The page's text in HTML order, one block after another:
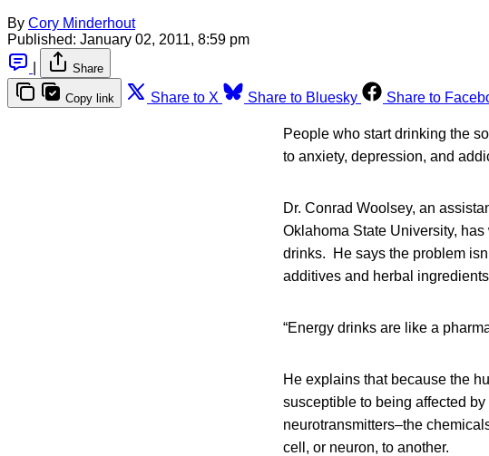
By Cory Minderhout
Published: January 02, 2011, 8:59 pm
Share
Copy link Share to X Share to Bluesky Share to
People who start drinking the
to anxiety, depression, and
Dr. Conrad Woolsey, an
Oklahoma State University,
drinks. He says the problem
additives and herbal
“Energy drinks are like a
He explains that because the
susceptible to being affected
neurotransmitters–the
cell, or neuron, to another.